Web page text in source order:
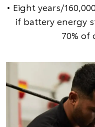
• Eight years/
if battery energy
70% of